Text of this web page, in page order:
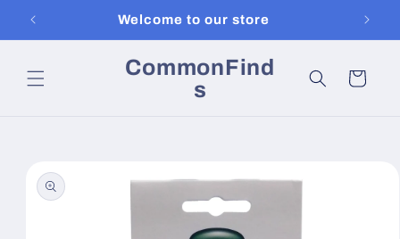
content
Welcome to our store
CommonFind
s
Cart
product
information